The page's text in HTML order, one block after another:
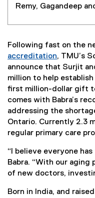
Remy, Gagandeep
Following fast on the
accreditation, TMU’s
announce that Surjit
million to help
first million-dollar gift
comes with Babra’s
addressing the
Ontario. Currently 2.3
regular primary care
“I believe everyone
Babra. “With our aging
of new doctors,
Born in India, and